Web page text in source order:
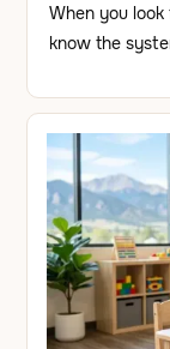
When you
know the